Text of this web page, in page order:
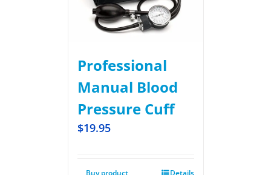
Professional
Manual Blood
Pressure Cuff
$19.95
Buy product Details